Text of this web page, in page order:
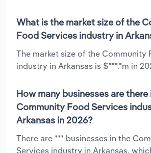
What is the market size of the
Food Services industry in
The market size of the Community
industry in Arkansas is $***.*m in
How many businesses are there
Community Food Services
Arkansas in 2026?
There are *** businesses in the
Services industry in Arkansas,